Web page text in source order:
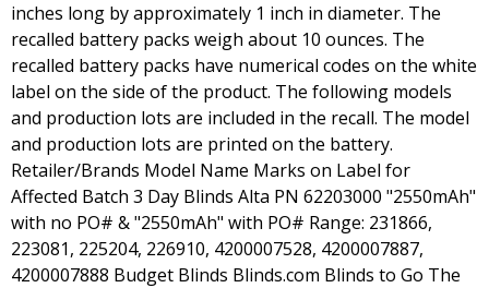
inches long by approximately 1 inch in diameter. The
recalled battery packs weigh about 10 ounces. The
recalled battery packs have numerical codes on the white
label on the side of the product. The following models
and production lots are included in the recall. The model
and production lots are printed on the battery.
Retailer/Brands Model Name Marks on Label for
Affected Batch 3 Day Blinds Alta PN 62203000 "2550mAh"
with no PO# & "2550mAh" with PO# Range: 231866,
223081, 225204, 226910, 4200007528, 4200007887,
4200007888 Budget Blinds Blinds.com Blinds to Go The